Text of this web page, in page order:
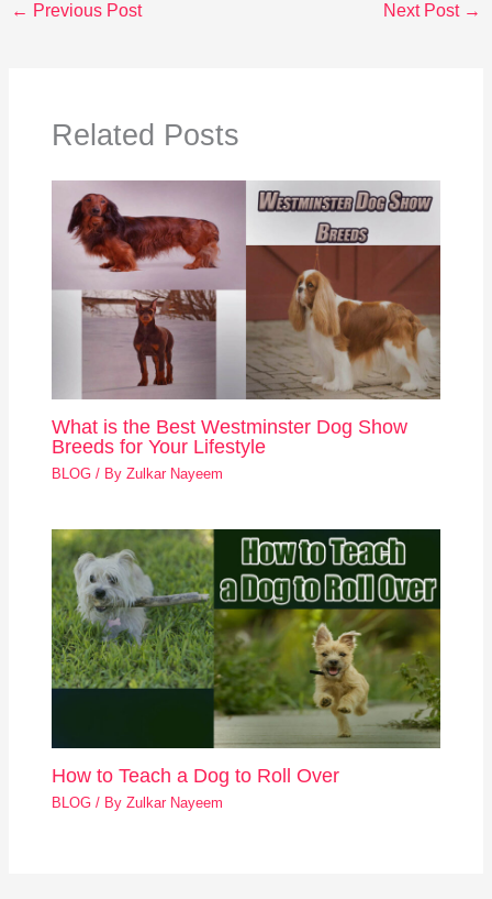
← Previous Post Next Post →
Related Posts
What is the Best Westminster Dog Show
Breeds for Your Lifestyle
BLOG / ByZulkar Nayeem
How to Teach a Dog to Roll Over
BLOG / ByZulkar Nayeem